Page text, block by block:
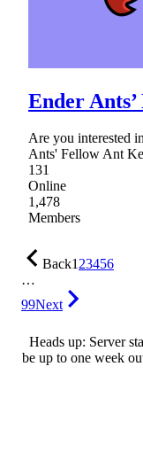
Ender
Are you interested
Ants' Fellow Ant
131
Online
1,478
Members
Back123456
…
99Next
Heads up: Server
be up to one week